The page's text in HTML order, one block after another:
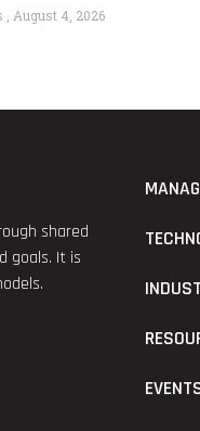
August 4, 2026
shared
goals. It is